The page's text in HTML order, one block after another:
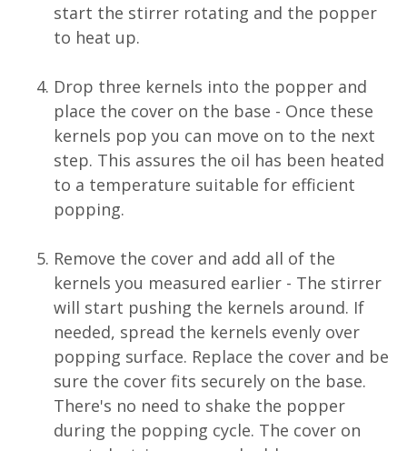
start the stirrer rotating and the popper
to heat up.
Drop three kernels into the popper and
place the cover on the base - Once these
kernels pop you can move on to the next
step. This assures the oil has been heated
to a temperature suitable for efficient
popping.
Remove the cover and add all of the
kernels you measured earlier - The stirrer
will start pushing the kernels around. If
needed, spread the kernels evenly over
popping surface. Replace the cover and be
sure the cover fits securely on the base.
There's no need to shake the popper
during the popping cycle. The cover on